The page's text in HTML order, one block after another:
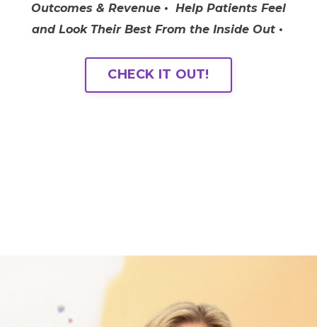
Outcomes & Revenue • Help Patients Feel
and Look Their Best From the Inside Out •
CHECK IT OUT!